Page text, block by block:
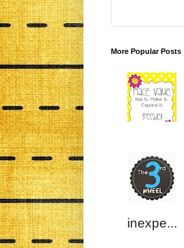
More Popular Posts
inexpe...